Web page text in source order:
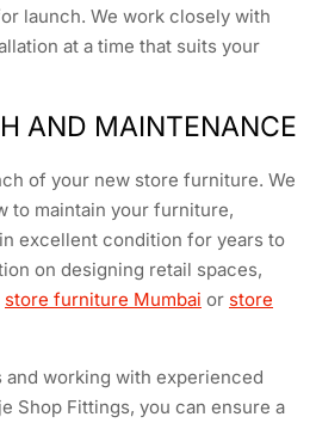
launch. We work closely with
at a time that suits your
AND MAINTENANCE
of your new store furniture. We
to maintain your furniture,
excellent condition for years to
on designing retail spaces,
store furniture Mumbai or store
working with experienced
Shop Fittings, you can ensure a